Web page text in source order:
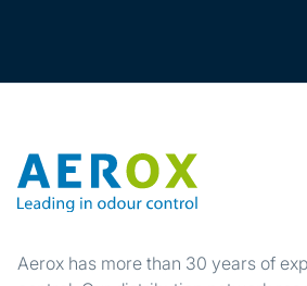
Aerox has more than 30 years of